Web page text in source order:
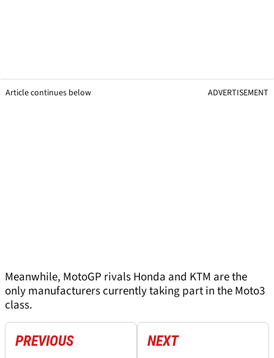
Article continues below ADVERTISEMENT
Meanwhile, MotoGP rivals Honda and KTM are the
only manufacturers currently taking part in the Moto3
class.
PREVIOUS NEXT